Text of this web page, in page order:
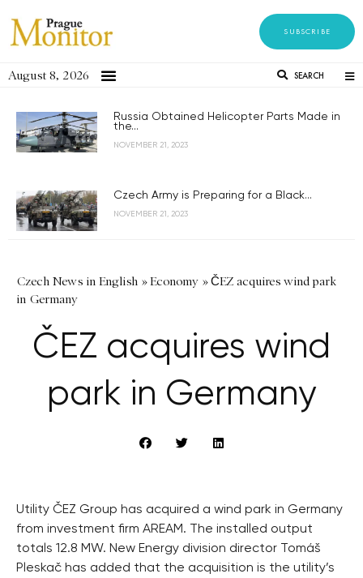
SUBSCRIBE
August 8, 2026 SEARCH
Russia Obtained Helicopter Parts Made in
the...
NOVEMBER 21, 2023
Czech Army is Preparing for a Black...
NOVEMBER 21, 2023
Czech News in English »Economy »ČEZ acquires wind park
in Germany
ČEZ acquires wind
park in Germany
Utility ČEZ Group has acquired a wind park in Germany
from investment firm AREAM. The installed output
totals 12.8 MW. New Energy division director Tomáš
Pleskač has added that the acquisition is the utility’s